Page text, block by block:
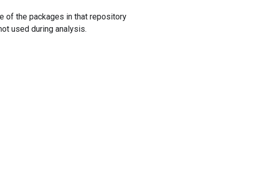
of the packages in that repository
used during analysis.